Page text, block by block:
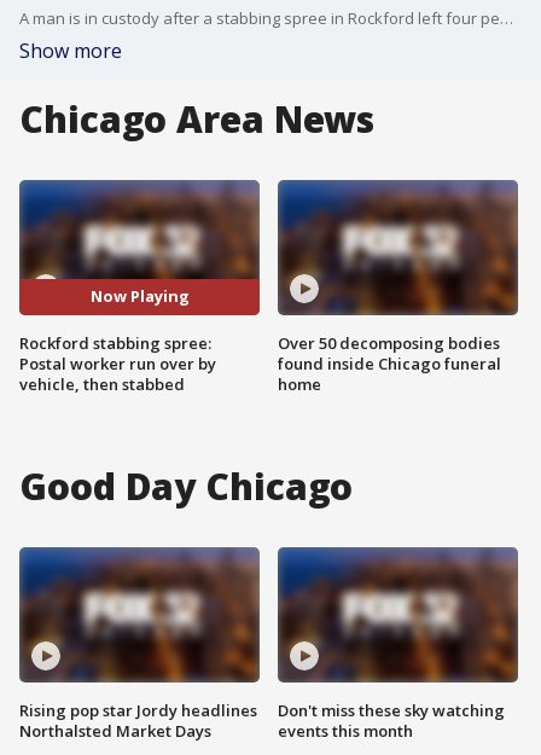
A man is in custody after a stabbing spree in Rockford left four people dead and seven others injured. Tia Ewing has more.
Show more
Chicago Area News
Now Playing
Rockford stabbing spree:
Postal worker run over by
vehicle, then stabbed
Over 50 decomposing bodies
found inside Chicago funeral
home
Good Day Chicago
Rising pop star Jordy headlines
Northalsted Market Days
Don't miss these sky watching
events this month